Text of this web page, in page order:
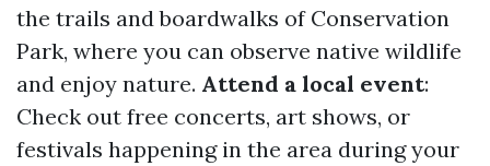
the trails and boardwalks of Conservation
Park, where you can observe native wildlife
and enjoy nature. Attend a local event:
Check out free concerts, art shows, or
festivals happening in the area during your